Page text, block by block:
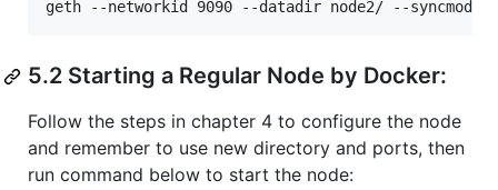
5.2 Starting a Regular Node by Docker:
Follow the steps in chapter 4 to configure the node
and remember to use new directory and ports, then
run command below to start the node: